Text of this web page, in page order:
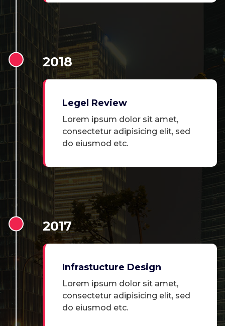
Legel Review
Lorem ipsum dolor sit amet,
consectetur adipisicing elit, sed
do eiusmod etc.
2018
Infrastucture Design
Lorem ipsum dolor sit amet,
consectetur adipisicing elit, sed
do eiusmod etc.
2017